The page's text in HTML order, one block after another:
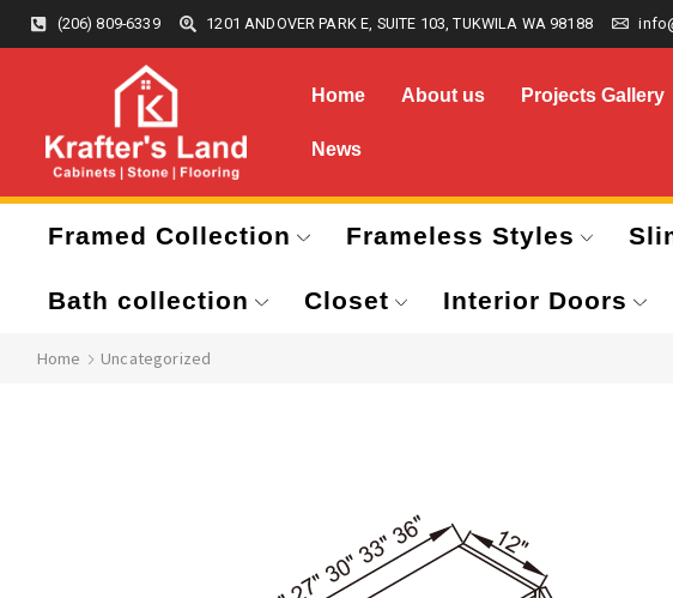
(206) 809-6339 1201 ANDOVER PARK E, SUITE 103, TUKWILA WA 98188
Home About us Projects Gallery
News
Framed Collection Frameless Styles
Bath collection Closet Interior Doors
Home Uncategorized